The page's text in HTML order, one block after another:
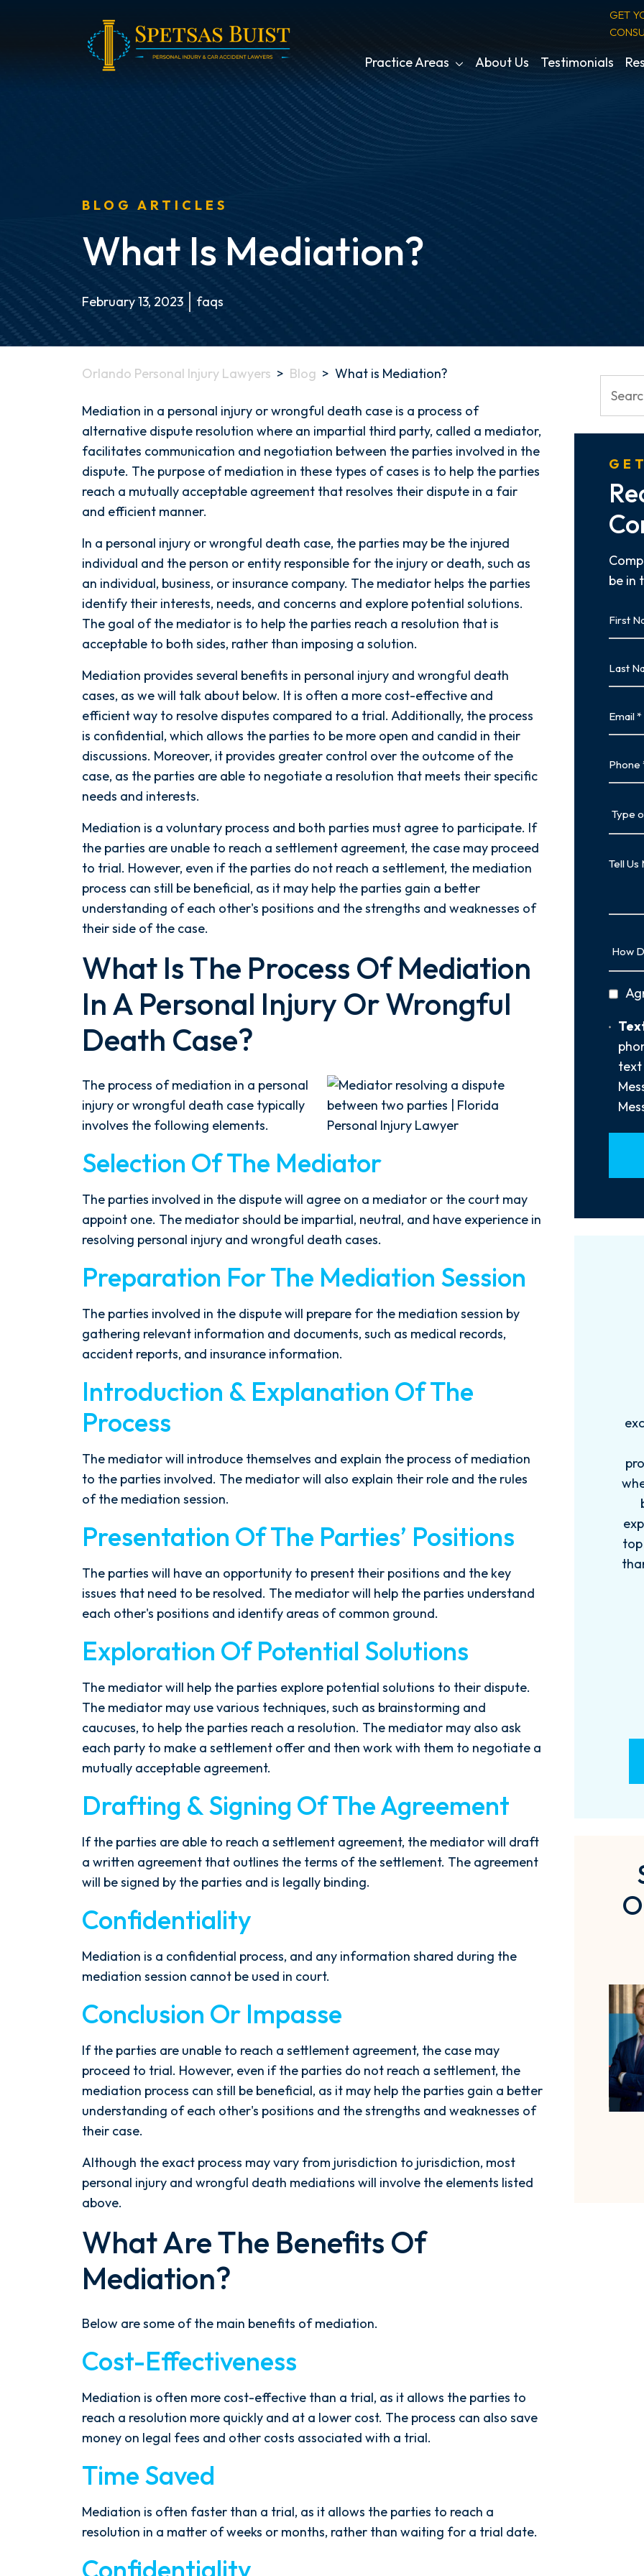
GET
Practice Areas About Us Testimonials
BLOG ARTICLES
What Is Mediation?
February 13, 2023 faqs
Orlando Personal Injury Lawyers > Blog > What is Mediation?
What
is
Mediation?
Mediation in a personal injury or wrongful death case is a process of
alternative dispute resolution where an impartial third party, called a mediator,
facilitates communication and negotiation between the parties involved in the
dispute. The purpose of mediation in these types of cases is to help the parties
reach a mutually acceptable agreement that resolves their dispute in a fair
and efficient manner.
In a personal injury or wrongful death case, the parties may be the injured
individual and the person or entity responsible for the injury or death, such as
an individual, business, or insurance company. The mediator helps the parties
identify their interests, needs, and concerns and explore potential solutions.
The goal of the mediator is to help the parties reach a resolution that is
acceptable to both sides, rather than imposing a solution.
Mediation provides several benefits in personal injury and wrongful death
cases, as we will talk about below. It is often a more cost-effective and
efficient way to resolve disputes compared to a trial. Additionally, the process
is confidential, which allows the parties to be more open and candid in their
discussions. Moreover, it provides greater control over the outcome of the
case, as the parties are able to negotiate a resolution that meets their specific
needs and interests.
Mediation is a voluntary process and both parties must agree to participate. If
the parties are unable to reach a settlement agreement, the case may proceed
to trial. However, even if the parties do not reach a settlement, the mediation
process can still be beneficial, as it may help the parties gain a better
understanding of each other's positions and the strengths and weaknesses of
their side of the case.
What Is The Process Of Mediation
In A Personal Injury Or Wrongful
Death Case?
The process of mediation in a personal
injury or wrongful death case typically
involves the following elements.
Selection Of The Mediator
The parties involved in the dispute will agree on a mediator or the court may
appoint one. The mediator should be impartial, neutral, and have experience in
resolving personal injury and wrongful death cases.
Preparation For The Mediation Session
The parties involved in the dispute will prepare for the mediation session by
gathering relevant information and documents, such as medical records,
accident reports, and insurance information.
Introduction & Explanation Of The
Process
The mediator will introduce themselves and explain the process of mediation
to the parties involved. The mediator will also explain their role and the rules
of the mediation session.
Presentation Of The Parties’ Positions
The parties will have an opportunity to present their positions and the key
issues that need to be resolved. The mediator will help the parties understand
each other's positions and identify areas of common ground.
Exploration Of Potential Solutions
The mediator will help the parties explore potential solutions to their dispute.
The mediator may use various techniques, such as brainstorming and
caucuses, to help the parties reach a resolution. The mediator may also ask
each party to make a settlement offer and then work with them to negotiate a
mutually acceptable agreement.
Drafting & Signing Of The Agreement
If the parties are able to reach a settlement agreement, the mediator will draft
a written agreement that outlines the terms of the settlement. The agreement
will be signed by the parties and is legally binding.
Confidentiality
Mediation is a confidential process, and any information shared during the
mediation session cannot be used in court.
Conclusion Or Impasse
If the parties are unable to reach a settlement agreement, the case may
proceed to trial. However, even if the parties do not reach a settlement, the
mediation process can still be beneficial, as it may help the parties gain a better
understanding of each other's positions and the strengths and weaknesses of
their case.
Although the exact process may vary from jurisdiction to jurisdiction, most
personal injury and wrongful death mediations will involve the elements listed
above.
What Are The Benefits Of
Mediation?
Below are some of the main benefits of mediation.
Cost-Effectiveness
Mediation is often more cost-effective than a trial, as it allows the parties to
reach a resolution more quickly and at a lower cost. The process can also save
money on legal fees and other costs associated with a trial.
Time Saved
Mediation is often faster than a trial, as it allows the parties to reach a
resolution in a matter of weeks or months, rather than waiting for a trial date.
Confidentiality
be in
Name
Name
of
Case
Us
Did
You
Hear
Us?
Text
Opt-
text
After spending years with another
firm that failed to give my case
to retain Spetsas Buist Law. From
the moment I signed on with
Attorney Nicholas Spetsas, he hit
the ground running. Mediation
was scheduled right away, and
prepared, knowing every...
- Y. HOCKER
Words can't explain how
professional, and knowledgeable
when it comes to your cases. They
experience with this firm has been
top knotch! I wish there were more
- M. BILLINGS